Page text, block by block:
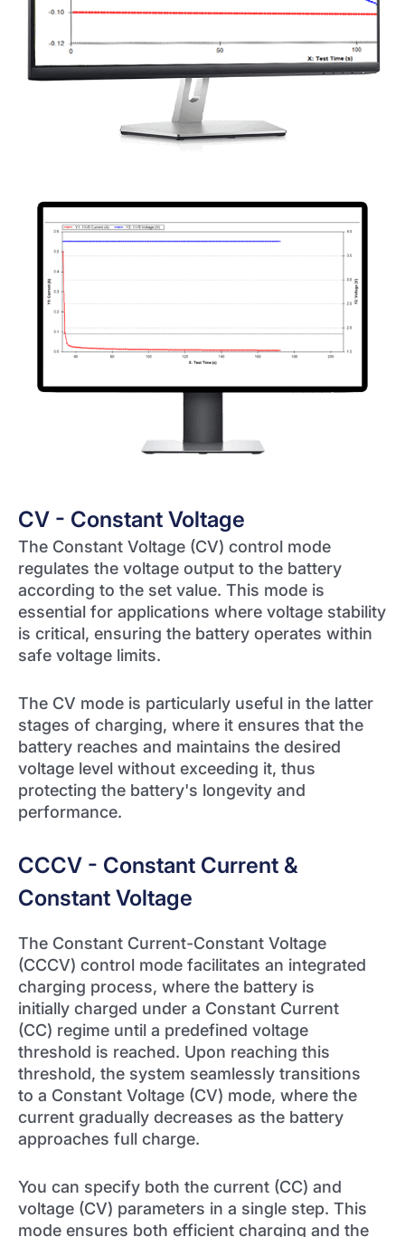
CV - Constant Voltage
The Constant Voltage (CV) control mode
regulates the voltage output to the battery
according to the set value. This mode is
essential for applications where voltage stability
is critical, ensuring the battery operates within
safe voltage limits.
The CV mode is particularly useful in the latter
stages of charging, where it ensures that the
battery reaches and maintains the desired
voltage level without exceeding it, thus
protecting the battery's longevity and
performance.
CCCV - Constant Current &
Constant Voltage
The Constant Current-Constant Voltage
(CCCV) control mode facilitates an integrated
charging process, where the battery is
initially charged under a Constant Current
(CC) regime until a predefined voltage
threshold is reached. Upon reaching this
threshold, the system seamlessly transitions
to a Constant Voltage (CV) mode, where the
current gradually decreases as the battery
approaches full charge.
You can specify both the current (CC) and
voltage (CV) parameters in a single step. This
mode ensures both efficient charging and the